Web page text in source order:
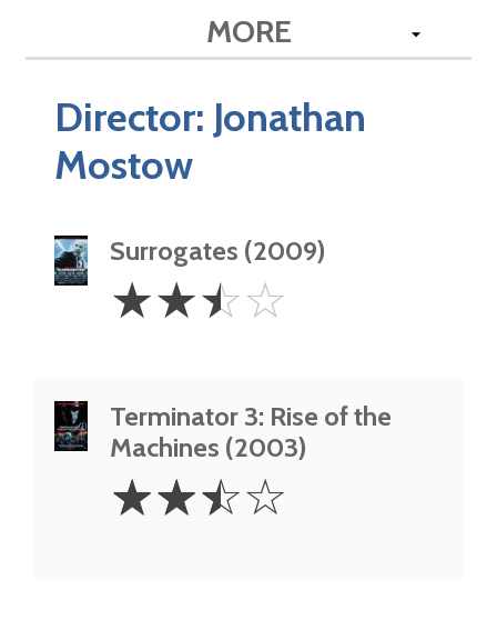
MORE
Director: Jonathan
Mostow
Surrogates (2009)
2.5
Stars
☆☆☆☆
Terminator 3: Rise of the
Machines (2003)
2.5
Stars
☆☆☆☆